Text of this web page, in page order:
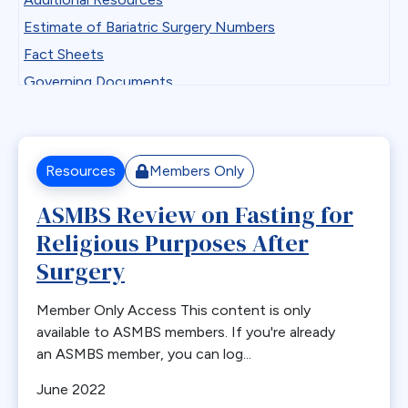
Professional Development
State Chapter Agreement Forms
State Chapters
Webinar Series
Antiemetics
Antiobesity Medication
Artificial Intelligence
Bariatric surgery
Bariatric surgery procedure trends
Bariatric Surgery Training
Barrett’s esophagus
Biliary Disease
Biliopancreatic limb
Bleeding
Blood
Bone Changes
Estimate of Bariatric Surgery Numbers
Fact Sheets
Governing Documents
Low BMI
Patient Safety Vignettes
Position and Consensus Statements
Practice Tips and Tricks Videos
Recommendations
Resources for Integrated Health Professionals
Systematic Reviews
Resources Members Only
ASMBS Review on Fasting for
Religious Purposes After
Surgery
Member Only Access This content is only
available to ASMBS members. If you're already
an ASMBS member, you can log...
June 2022